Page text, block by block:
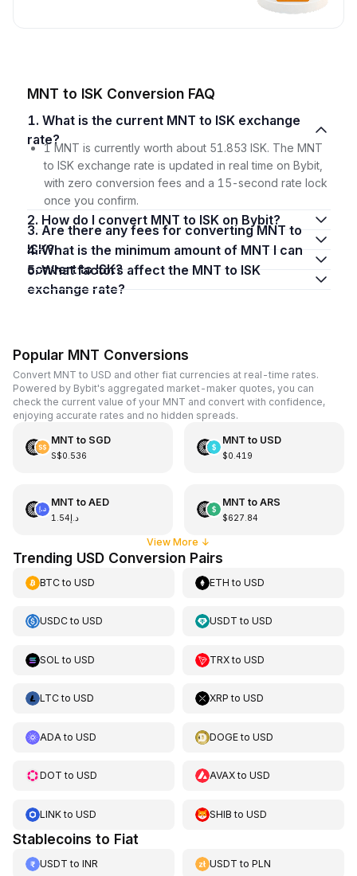
MNT to ISK Conversion FAQ
1. What is the current MNT to ISK exchange
rate?
1 MNT is currently worth about 51.853 ISK. The MNT
to ISK exchange rate is updated in real time on Bybit,
with zero conversion fees and a 15-second rate lock
once you confirm.
2. How do I convert MNT to ISK on Bybit?
3. Are there any fees for converting MNT to
ISK?
4. What is the minimum amount of MNT I can
convert to ISK?
5. What factors affect the MNT to ISK
exchange rate?
Popular MNT Conversions
Convert MNT to USD and other fiat currencies at real-time rates.
Powered by Bybit's aggregated market-maker quotes, you can
check the current value of your MNT and convert with confidence,
enjoying accurate rates and no hidden spreads.
MNT to SGD
S$0.536
MNT to USD
$0.419
MNT to AED
د.إ1.54
MNT to ARS
$627.84
View More ↓
Trending USD Conversion Pairs
BTCto USD ETH toUSD
USDCto USD USDT toUSD
SOL to USD TRXtoUSD
LTCto USD XRP toUSD
ADA to USD DOGEtoUSD
DOT to USD AVAXtoUSD
LINKto USD SHIB toUSD
Stablecoins to Fiat
USDT to INR USDT toPLN